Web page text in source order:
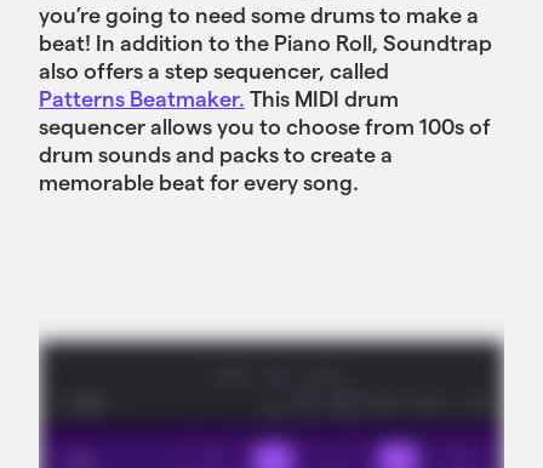
you’re going to need some drums to make a
beat! In addition to the Piano Roll, Soundtrap
also offers a step sequencer, called
Patterns Beatmaker. This MIDI drum
sequencer allows you to choose from 100s of
drum sounds and packs to create a
memorable beat for every song.